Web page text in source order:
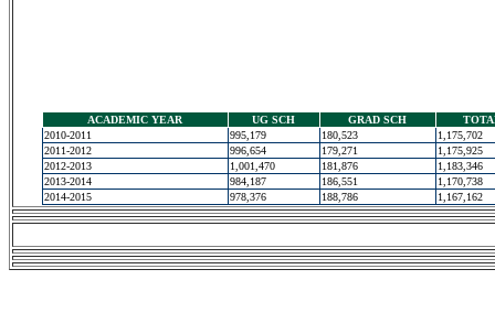
ACADEMIC YEAR UG SCH GRAD SCH
2010-2011
995,179 180,523
1,175,702
2011-2012
996,654 179,271
1,175,925
2012-2013
1,001,470 181,876
1,183,346
2013-2014
984,187 186,551
1,170,738
2014-2015
978,376 188,786 1,167,162